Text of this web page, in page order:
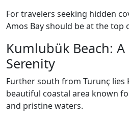
For travelers seeking hidden
Amos Bay should be at the top
Kumlubük Beach:
Serenity
Further south from Turunç lies
beautiful coastal area known
and pristine waters.